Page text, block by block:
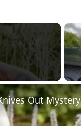
Out Mystery